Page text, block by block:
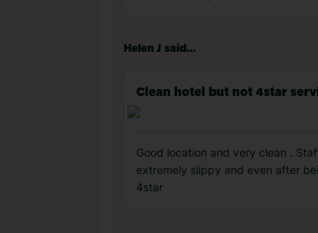
Helen J said...
Clean hotel but not 4star
Good location and very clean .
extremely slippy and even after
4star